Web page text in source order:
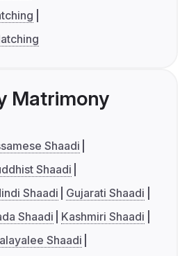
Matrimony
Shaadi
Shaadi
Shaadi
Gujarati Shaadi
Shaadi
Kashmiri Shaadi
Shaadi